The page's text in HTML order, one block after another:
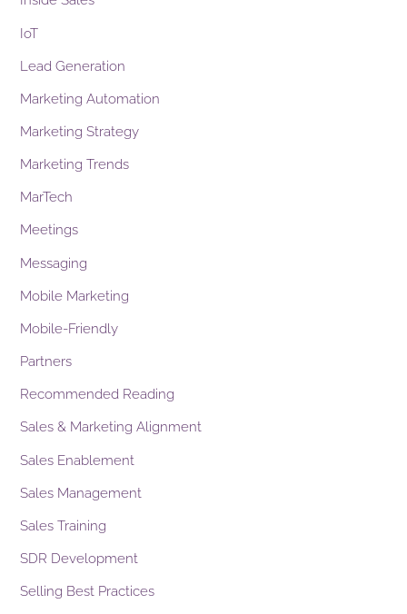
IoT
Lead Generation
Marketing Automation
Marketing Strategy
Marketing Trends
MarTech
Meetings
Messaging
Mobile Marketing
Mobile-Friendly
Partners
Recommended Reading
Sales & Marketing Alignment
Sales Enablement
Sales Management
Sales Training
SDR Development
Selling Best Practices